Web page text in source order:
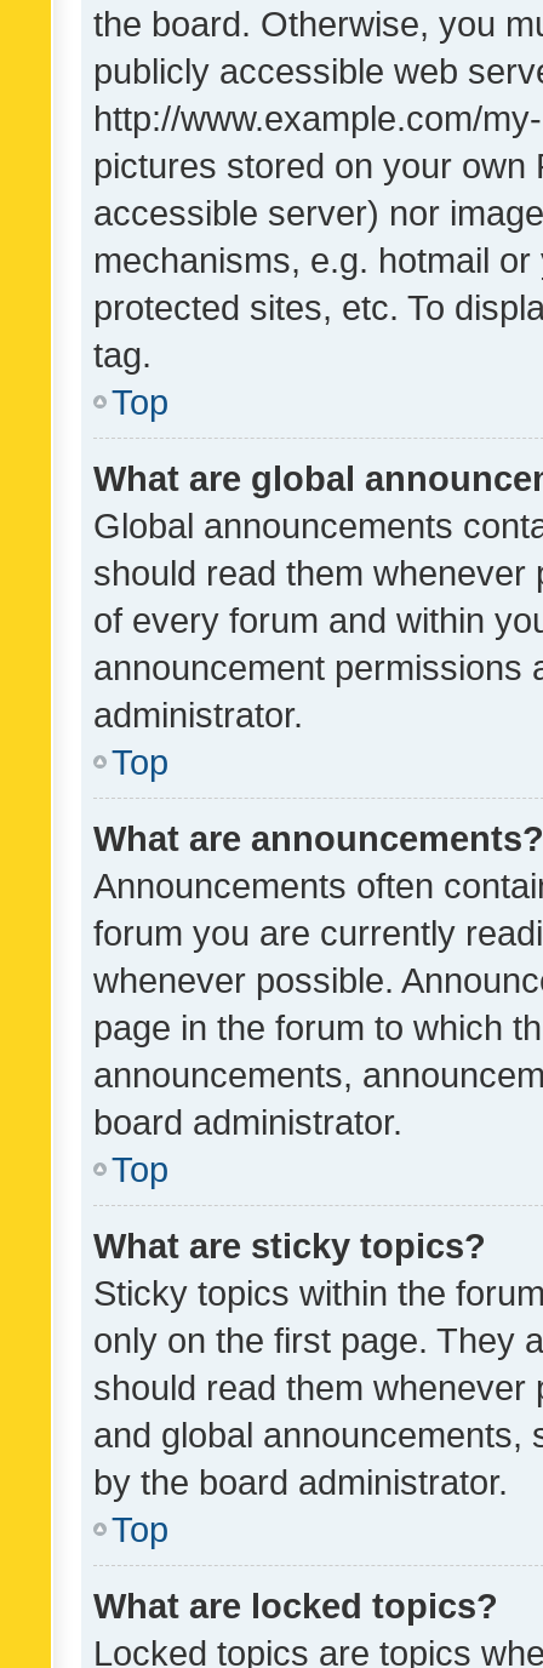
the board. Otherwise, you
publicly accessible web
http://www.example.com/
pictures stored on your own
accessible server) nor
mechanisms, e.g. hotmail
protected sites, etc. To
tag.
Top
What are global
Global announcements
should read them whenever
of every forum and within
announcement permissions
administrator.
Top
What are announcements?
Announcements often
forum you are currently
whenever possible.
page in the forum to which
announcements,
board administrator.
Top
What are sticky topics?
Sticky topics within the
only on the first page. They
should read them whenever
and global announcements,
by the board administrator.
Top
What are locked topics?
Locked topics are topics